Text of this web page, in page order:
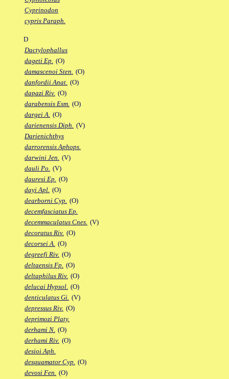
Cyprinodon
cypris Paraph.
D
Dactylophallus
dageti Ep. (O)
damascenoi Sten. (O)
danfordii Anat. (O)
dapazi Riv. (O)
darabensis Esm. (O)
dargei A. (O)
darienensis Diph. (V)
Darienichthys
darrorensis Aphops.
darwini Jen. (V)
dauli Po. (V)
dauresi Ep. (O)
dayi Apl. (O)
dearborni Cyp. (O)
decemfasciatus Ep.
decemmaculatus Cnes. (V)
decoratus Riv. (O)
decorsei A. (O)
degreefi Riv. (O)
deltaensis Fp. (O)
deltaphilus Riv. (O)
delucai Hypsol. (O)
denticulatus Gi. (V)
depressus Riv. (O)
deprimozi Platy.
derhami N. (O)
derhami Riv. (O)
desioi Aph.
desquamator Cyp. (O)
devosi Fen. (O)